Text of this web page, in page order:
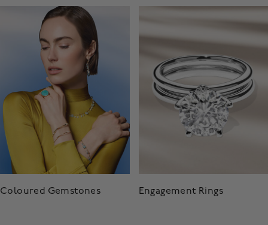
Coloured Gemstones Engagement Rings